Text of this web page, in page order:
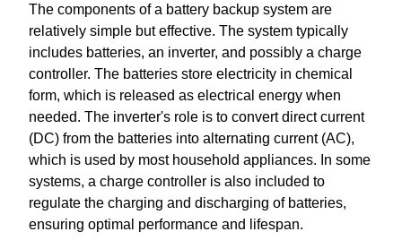
The components of a battery backup system are
relatively simple but effective. The system typically
includes batteries, an inverter, and possibly a charge
controller. The batteries store electricity in chemical
form, which is released as electrical energy when
needed. The inverter's role is to convert direct current
(DC) from the batteries into alternating current (AC),
which is used by most household appliances. In some
systems, a charge controller is also included to
regulate the charging and discharging of batteries,
ensuring optimal performance and lifespan.